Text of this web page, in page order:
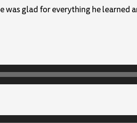
glad for everything he learned